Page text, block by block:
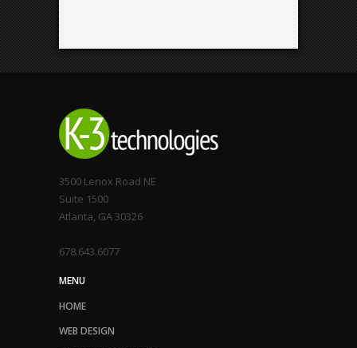
3500 Lenox Road NE
Suite 1500
Atlanta, GA 30326
678.643.6077
MENU
HOME
WEB DESIGN